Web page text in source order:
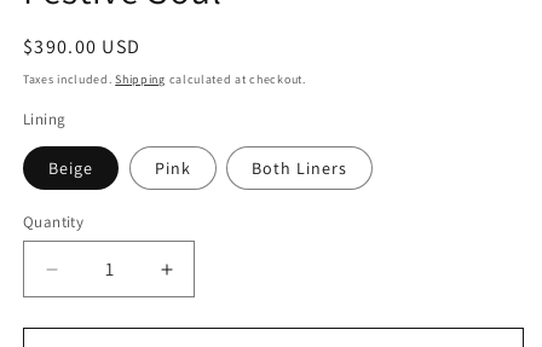
Regular
price
$390.00 USD
Taxes included.Shipping calculated at checkout.
Lining
Beige Pink Both Liners
Quantity
Decrease
quantity
for
Increase
quantity
for